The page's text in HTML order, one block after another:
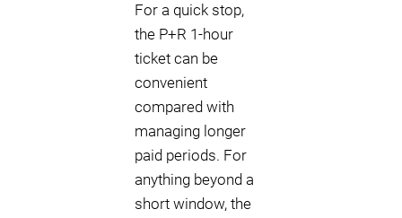
For a quick stop,
the P+R 1-hour
ticket can be
convenient
compared with
managing longer
paid periods. For
anything beyond a
short window, the